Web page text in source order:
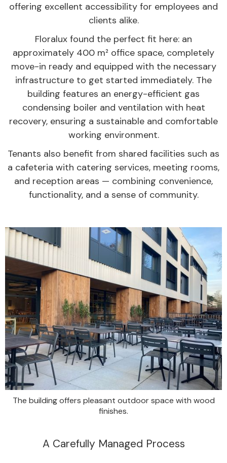
offering excellent accessibility for employees and
clients alike.
Floralux found the perfect fit here: an
approximately 400 m² office space, completely
move-in ready and equipped with the necessary
infrastructure to get started immediately. The
building features an energy-efficient gas
condensing boiler and ventilation with heat
recovery, ensuring a sustainable and comfortable
working environment.
Tenants also benefit from shared facilities such as
a cafeteria with catering services, meeting rooms,
and reception areas — combining convenience,
functionality, and a sense of community.
The building offers pleasant outdoor space with wood
finishes.
A Carefully Managed Process